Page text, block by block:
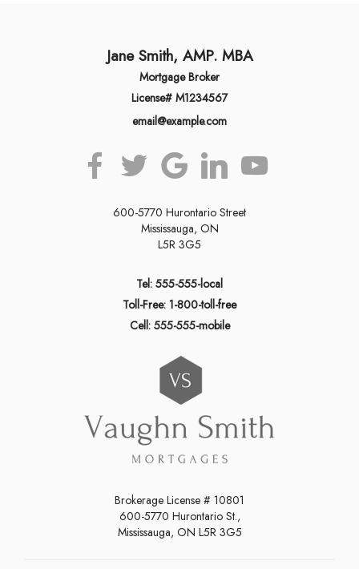
Jane Smith, AMP. MBA
Mortgage Broker
License# M1234567
email@example.com
600-5770 Hurontario Street
Mississauga, ON
L5R 3G5
Tel: 555-555-local
Toll-Free: 1-800-toll-free
Cell: 555-555-mobile
Brokerage License # 10801
600-5770 Hurontario St.,
Mississauga, ON L5R 3G5